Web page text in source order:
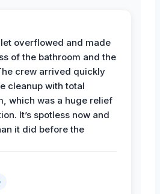
overflowed and made
of the bathroom and the
crew arrived quickly
cleanup with total
which was a huge relief
It’s spotless now and
it did before the